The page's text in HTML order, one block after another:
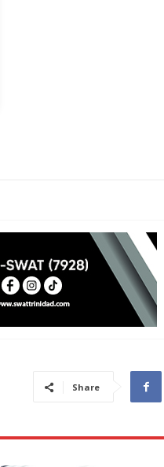
Share